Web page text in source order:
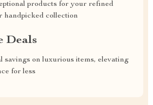
products for your refined
handpicked collection
Deals
savings on luxurious items, elevating
for less